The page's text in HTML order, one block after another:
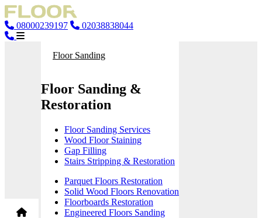
08000239197 02038838044
Floor Sanding
Floor Sanding &
Restoration
Floor Sanding Services
Wood Floor Staining
Gap Filling
Stairs Stripping & Restoration
Parquet Floors Restoration
Solid Wood Floors Renovation
Floorboards Restoration
Engineered Floors Sanding